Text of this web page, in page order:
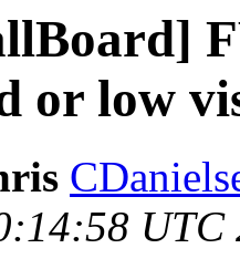
or low
UTC